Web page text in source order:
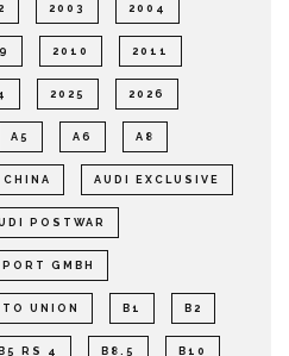
2003 2004
2010 2011
2025 2026
A5 A6 A8
AUDI EXCLUSIVE
POSTWAR
GMBH
UNION B1 B2
B5 RS 4 B8.5 B10